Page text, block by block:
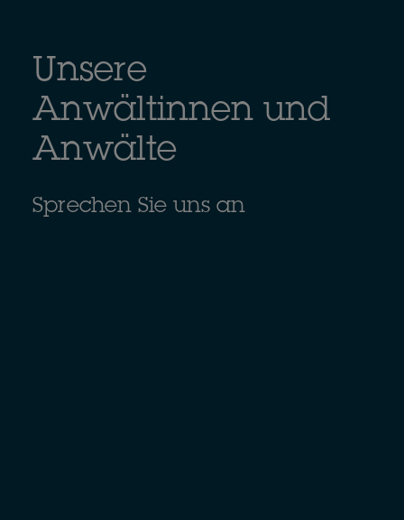
Unsere
Anwältinnen und
Anwälte
Sprechen Sie uns an